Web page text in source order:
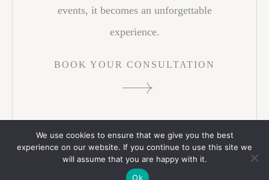
events, it becomes an unforgettable
experience.
BOOK YOUR CONSULTATION
© 2026 PINECREST EVENT CENTRE. ALL RIGHTS
PRIVACY POLICY
We use cookies to ensure that we give you the best
experience on our website. If you continue to use this site we
will assume that you are happy with it.
Ok